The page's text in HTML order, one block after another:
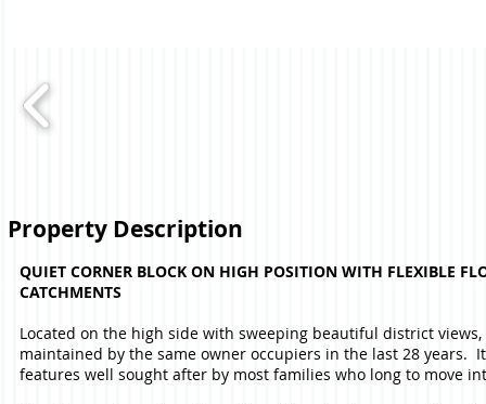
Property Description
QUIET CORNER BLOCK ON HIGH POSITION WITH FLEXIBLE
CATCHMENTS
Located on the high side with sweeping beautiful district
maintained by the same owner occupiers in the last 28 years.
features well sought after by most families who long to move